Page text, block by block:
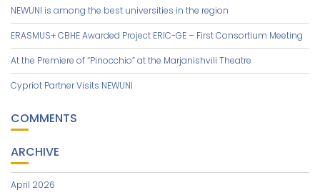
NEWUNI is among the best universities in the region
ERASMUS+ CBHE Awarded Project ERIC-GE – First Consortium Meeting
At the Premiere of “Pinocchio” at the Marjanishvili Theatre
Cypriot Partner Visits NEWUNI
COMMENTS
ARCHIVE
April 2026